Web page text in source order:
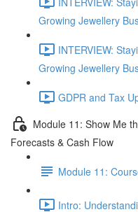
Growing Jewellery
INTERVIEW:
Growing Jewellery
GDPR and Tax
Module 11: Show Me
Forecasts & Cash Flow
Module 11:
Intro: